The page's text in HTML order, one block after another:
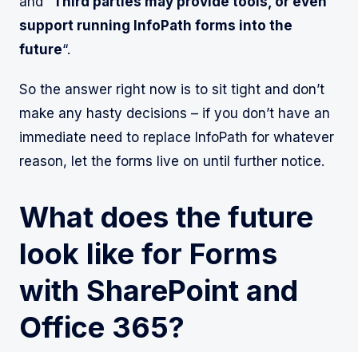
support running InfoPath forms into the
future“.
So the answer right now is to sit tight and don’t
make any hasty decisions – if you don’t have an
immediate need to replace InfoPath for whatever
reason, let the forms live on until further notice.
What does the future
look like for Forms
with SharePoint and
Office 365?